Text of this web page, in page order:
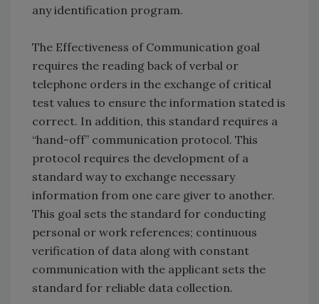
any identification program.
The Effectiveness of Communication goal
requires the reading back of verbal or
telephone orders in the exchange of critical
test values to ensure the information stated is
correct. In addition, this standard requires a
“hand-off” communication protocol. This
protocol requires the development of a
standard way to exchange necessary
information from one care giver to another.
This goal sets the standard for conducting
personal or work references; continuous
verification of data along with constant
communication with the applicant sets the
standard for reliable data collection.